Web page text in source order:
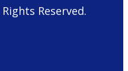
Rights Reserved.